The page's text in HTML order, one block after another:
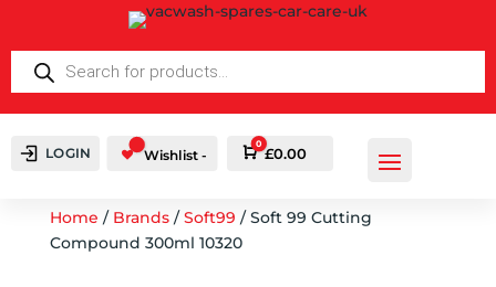
SEARCH
LOGIN Wishlist - Cart
0
£0.00
Home / Brands/Soft99 / Soft 99 Cutting
Compound 300ml 10320